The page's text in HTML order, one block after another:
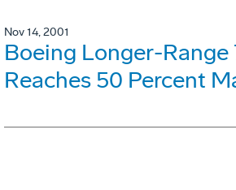
Nov 14, 2001
Boeing Longer-Range
Reaches 50 Percent